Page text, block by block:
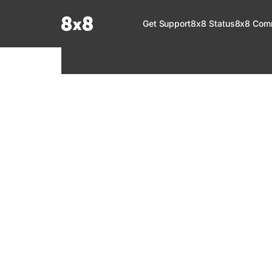
Fetch the complete documentation index at:https://help.8x8.com/
Get Support8x8 Status8x8